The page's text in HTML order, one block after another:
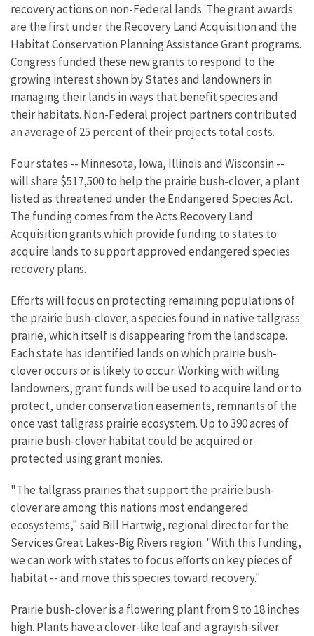
recovery actions on non-Federal lands. The grant awards
are the first under the Recovery Land Acquisition and the
Habitat Conservation Planning Assistance Grant programs.
Congress funded these new grants to respond to the
growing interest shown by States and landowners in
managing their lands in ways that benefit species and
their habitats. Non-Federal project partners contributed
an average of 25 percent of their projects total costs.
Four states -- Minnesota, Iowa, Illinois and Wisconsin --
will share $517,500 to help the prairie bush-clover, a plant
listed as threatened under the Endangered Species Act.
The funding comes from the Acts Recovery Land
Acquisition grants which provide funding to states to
acquire lands to support approved endangered species
recovery plans.
Efforts will focus on protecting remaining populations of
the prairie bush-clover, a species found in native tallgrass
prairie, which itself is disappearing from the landscape.
Each state has identified lands on which prairie bush-
clover occurs or is likely to occur. Working with willing
landowners, grant funds will be used to acquire land or to
protect, under conservation easements, remnants of the
once vast tallgrass prairie ecosystem. Up to 390 acres of
prairie bush-clover habitat could be acquired or
protected using grant monies.
"The tallgrass prairies that support the prairie bush-
clover are among this nations most endangered
ecosystems," said Bill Hartwig, regional director for the
Services Great Lakes-Big Rivers region. "With this funding,
we can work with states to focus efforts on key pieces of
habitat -- and move this species toward recovery."
Prairie bush-clover is a flowering plant from 9 to 18 inches
high. Plants have a clover-like leaf and a grayish-silver